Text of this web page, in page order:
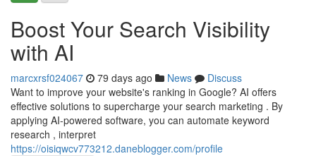
Boost Your Search Visibility
with AI
marcxrsf024067 79 days ago News
Discuss
Want to improve your website's ranking in Google? AI offers
effective solutions to supercharge your search marketing . By
applying AI-powered software, you can automate keyword
research , interpret
https://oisiqwcv773212.daneblogger.com/profile